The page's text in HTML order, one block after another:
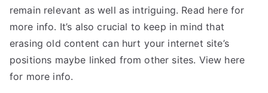
remain relevant as well as intriguing. Read here for
more info. It’s also crucial to keep in mind that
erasing old content can hurt your internet site’s
positions maybe linked from other sites. View here
for more info.